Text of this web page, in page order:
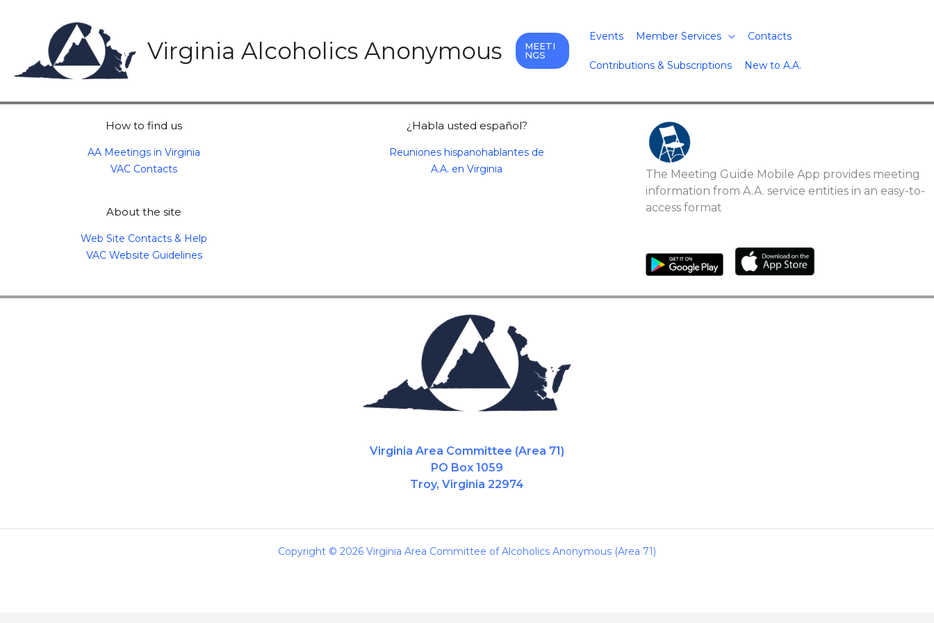
Virginia Alcoholics Anonymous
MEETI
NGS
Events Member Services Contacts
Contributions & Subscriptions New to A.A.
How to find us
AA Meetings in Virginia
VAC Contacts
About the site
Web Site Contacts & Help
VAC Website Guidelines
¿Habla usted español?
Reuniones hispanohablantes de
A.A. en Virginia
The Meeting Guide Mobile App provides meeting
information from A.A. service entities in an easy-to-
access format
Virginia Area Committee (Area 71)
PO Box 1059
Troy, Virginia 22974
Copyright © 2026 Virginia Area Committee of Alcoholics Anonymous (Area 71)